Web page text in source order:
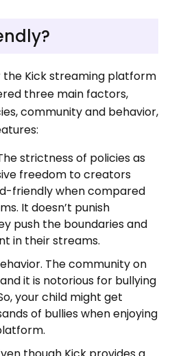
Kick streaming platform
three main factors,
community and behavior,
strictness of policies as
freedom to creators
friendly when compared
It doesn’t punish
push the boundaries and
in their streams.
The community on
it is notorious for bullying
your child might get
of bullies when enjoying